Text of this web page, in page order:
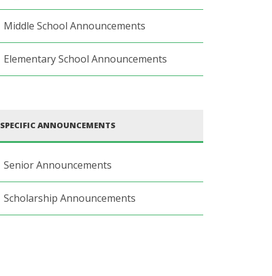
Middle School Announcements
Elementary School Announcements
SPECIFIC ANNOUNCEMENTS
Senior Announcements
Scholarship Announcements